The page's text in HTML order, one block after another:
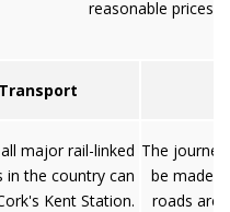
reasonable prices
major rail-linked
in the country can
Kent Station.
The
be made
roads are